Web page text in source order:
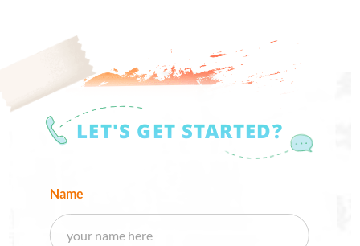
LET'S GET STARTED?
Name